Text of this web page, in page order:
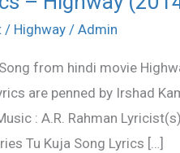
/ Highway / Admin
from hindi movie
are penned by Irshad
: A.R. Rahman
Tu Kuja Song Lyrics […]